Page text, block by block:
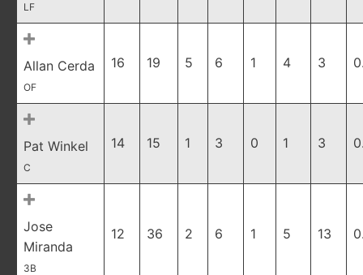
LF
Allan Cerda
OF
16 19 5 6 1 4 3
Pat Winkel
C
14 15 1 3 0 1 3
Jose
Miranda
3B
12 36 2 6 1 5 13